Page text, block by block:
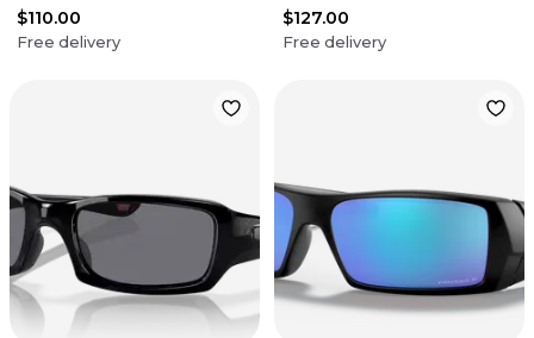
$110.00
Free delivery
$127.00
Free delivery